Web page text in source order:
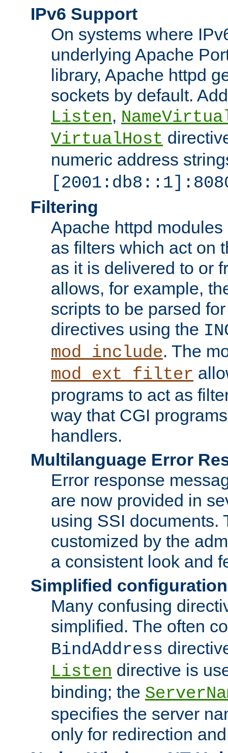
IPv6 Support
On systems where
underlying Apache
library, Apache httpd
sockets by default.
Listen,
VirtualHost
numeric address
Filtering
Apache httpd
as filters which act on
as it is delivered to or
allows, for example,
scripts to be parsed
directives using the
mod_include. The
mod_ext_filter
programs to act as
way that CGI
handlers.
Multilanguage Error
Error response
are now provided in
using SSI documents.
customized by the
a consistent look and
Simplified configuration
Many confusing
simplified. The often
BindAddress
Listen directive is
binding; the
specifies the server
only for redirection